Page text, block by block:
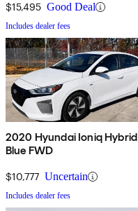
$15,495 Good Deal
Includes dealer fees
2020 Hyundai Ioniq Hybrid
Blue FWD
$10,777 Uncertain
Includes dealer fees